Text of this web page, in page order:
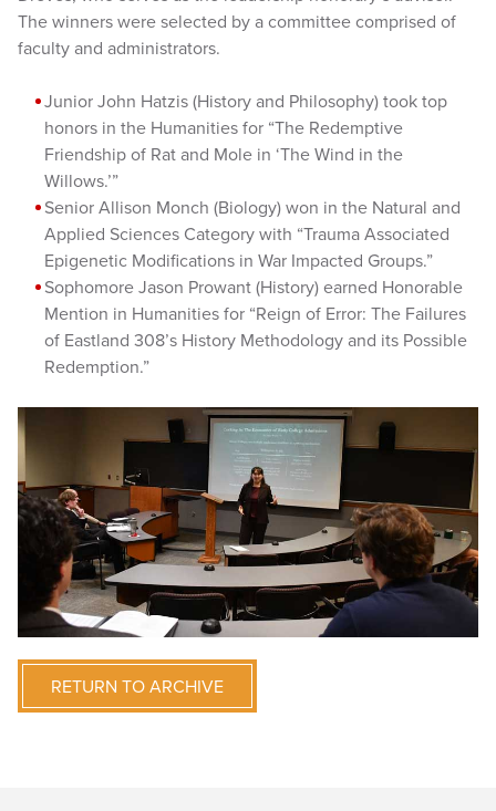
The winners were selected by a committee comprised of
faculty and administrators.
Junior John Hatzis (History and Philosophy) took top
honors in the Humanities for “The Redemptive
Friendship of Rat and Mole in ‘The Wind in the
Willows.’”
Senior Allison Monch (Biology) won in the Natural and
Applied Sciences Category with “Trauma Associated
Epigenetic Modifications in War Impacted Groups.”
Sophomore Jason Prowant (History) earned Honorable
Mention in Humanities for “Reign of Error: The Failures
of Eastland 308’s History Methodology and its Possible
Redemption.”
RETURN TO ARCHIVE